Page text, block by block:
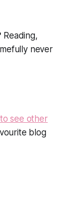
Reading,
never
see other
blog